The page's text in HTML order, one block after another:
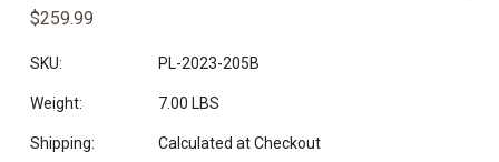
$259.99
SKU: PL-2023-205B
Weight: 7.00 LBS
Shipping: Calculated at Checkout